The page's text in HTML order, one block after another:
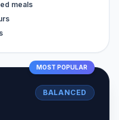
meals
MOST POPULAR
BALANCED